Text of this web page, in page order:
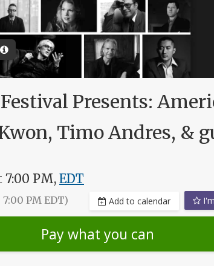
Presents:
Timo Andres, &
7:00 PM, EDT
PM EDT) Add to calendar
Pay what you can